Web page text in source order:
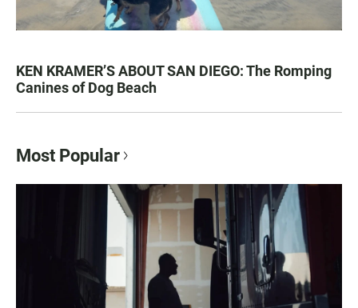
KEN KRAMER’S ABOUT SAN DIEGO: The Romping
Canines of Dog Beach
Most Popular